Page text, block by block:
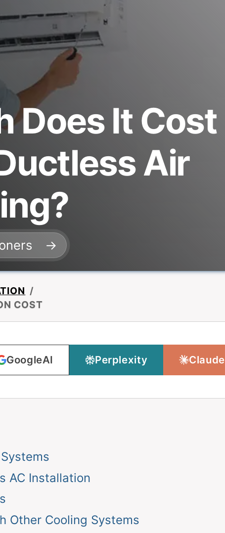
Does It Cost
Air
/
COST
GoogleAI Perplexity Claude
AC Installation
Other Cooling Systems